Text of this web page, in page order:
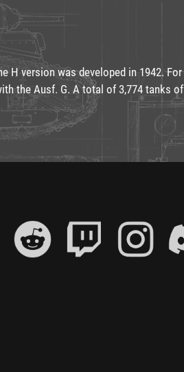
H version was developed in 1942. For
the Ausf. G. A total of 3,774 tanks of